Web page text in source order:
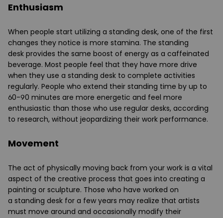
Enthusiasm
When people start utilizing a standing desk, one of the first
changes they notice is more stamina. The standing
desk provides the same boost of energy as a caffeinated
beverage. Most people feel that they have more drive
when they use a standing desk to complete activities
regularly. People who extend their standing time by up to
60-90 minutes are more energetic and feel more
enthusiastic than those who use regular desks, according
to research, without jeopardizing their work performance.
Movement
The act of physically moving back from your work is a vital
aspect of the creative process that goes into creating a
painting or sculpture. Those who have worked on
a standing desk for a few years may realize that artists
must move around and occasionally modify their